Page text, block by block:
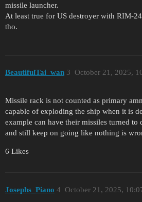
missile launcher.
At least true for US destroyer with RIM-
tho.
BeautifulTai_wan October 21, 2025,
3
Missile rack is not counted as primary
capable of exploding the ship when it is
example can have their missiles turned to
and still keep on going like nothing is
6 Likes
Josephs_Piano October 21, 2025,
4